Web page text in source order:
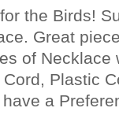
the Birds!
Great
of Necklace
Plastic
a